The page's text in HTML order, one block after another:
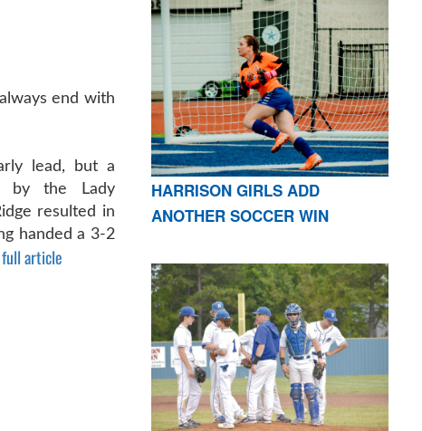
end with
lead, but a
by the Lady
resulted in
handed a 3-2
article
HARRISON GIRLS ADD
ANOTHER SOCCER WIN